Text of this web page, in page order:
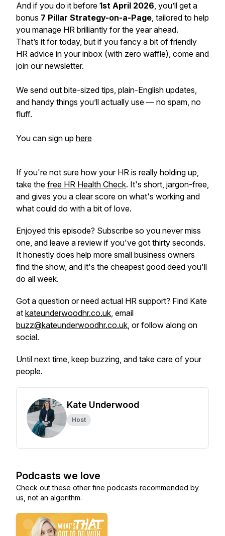
And if you do it before 1st April 2026, you’ll get a
bonus 7 Pillar Strategy-on-a-Page, tailored to help
you manage HR brilliantly for the year ahead.
That’s it for today, but if you fancy a bit of friendly
HR advice in your inbox (with zero waffle), come and
join our newsletter.
We send out bite-sized tips, plain-English updates,
and handy things you’ll actually use — no spam, no
fluff.
You can sign up here
If you're not sure how your HR is really holding up,
take the free HR Health Check. It's short, jargon-free,
and gives you a clear score on what's working and
what could do with a bit of love.
Enjoyed this episode? Subscribe so you never miss
one, and leave a review if you've got thirty seconds.
It honestly does help more small business owners
find the show, and it's the cheapest good deed you'll
do all week.
Got a question or need actual HR support? Find Kate
at kateunderwoodhr.co.uk, email
buzz@kateunderwoodhr.co.uk, or follow along on
social.
Until next time, keep buzzing, and take care of your
people.
Kate Underwood
Host
Podcasts we love
Check out these other fine podcasts recommended by
us, not an algorithm.